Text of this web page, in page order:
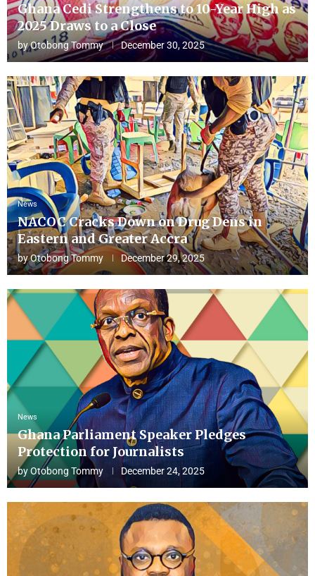
Ghana Cedi Strengthens to 10-Year High as
2025 Draws to a Close
byOtobong Tommy December 30, 2025
News
NACOC Cracks Down on Drug Dens in
Eastern and Greater Accra
byOtobong Tommy December 29, 2025
News
Ghana Parliament Speaker Pledges
Protection for Journalists
byOtobong Tommy December 24, 2025